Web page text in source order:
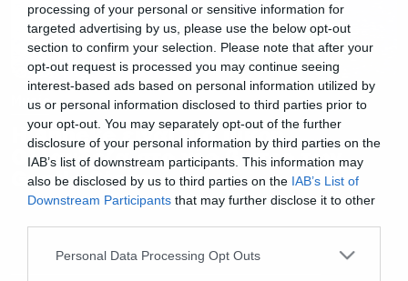
processing of your personal or sensitive information for
targeted advertising by us, please use the below opt-out
section to confirm your selection. Please note that after your
opt-out request is processed you may continue seeing
interest-based ads based on personal information utilized by
us or personal information disclosed to third parties prior to
your opt-out. You may separately opt-out of the further
disclosure of your personal information by third parties on the
IAB’s list of downstream participants. This information may
also be disclosed by us to third parties on the IAB’s List of
Downstream Participants that may further disclose it to other
Please note that this website/app uses one or more Google
Personal Data Processing Opt Outs
Music
Η Anneke είναι μια μικρή
Ολλανδέζα στο νέο βίντεο των
Gentle Storm